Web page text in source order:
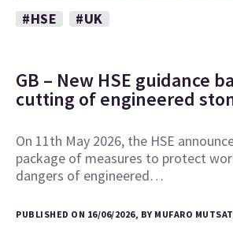
#HSE
#UK
GB – New HSE guidance
cutting of engineered
On 11th May 2026, the HSE
package of measures to protect
dangers of engineered…
PUBLISHED ON 16/06/2026, BY MUFARO